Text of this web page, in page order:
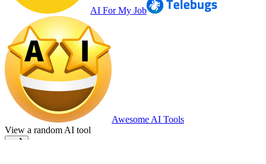
AI For My Job
Awesome AI Tools
View a random AI tool